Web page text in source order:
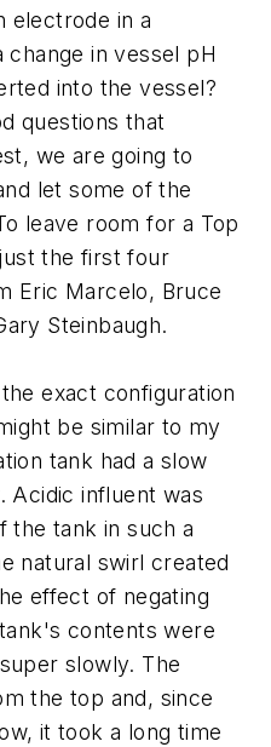
electrode in a
in vessel pH
into the vessel?
questions that
we are going to
let some of the
leave room for a Top
the first four
Eric Marcelo, Bruce
Steinbaugh.
exact configuration
be similar to my
tank had a slow
Acidic influent was
the tank in such a
natural swirl created
effect of negating
contents were
slowly. The
the top and, since
it took a long time